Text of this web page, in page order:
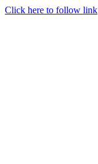
Click here to follow link